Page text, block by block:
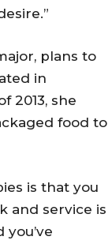
plans to
in
2013, she
food to
is that you
and service is